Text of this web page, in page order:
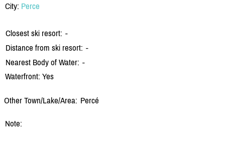
City: Perce
Closest ski resort: -
Distance from ski resort: -
Nearest Body of Water: -
Waterfront: Yes
Other Town/Lake/Area: Percé
Note: